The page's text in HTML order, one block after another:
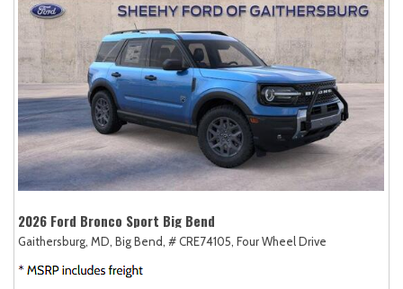
2026 Ford Bronco Sport Big Bend
Gaithersburg, MD, Big Bend, # CRE74105, Four Wheel Drive